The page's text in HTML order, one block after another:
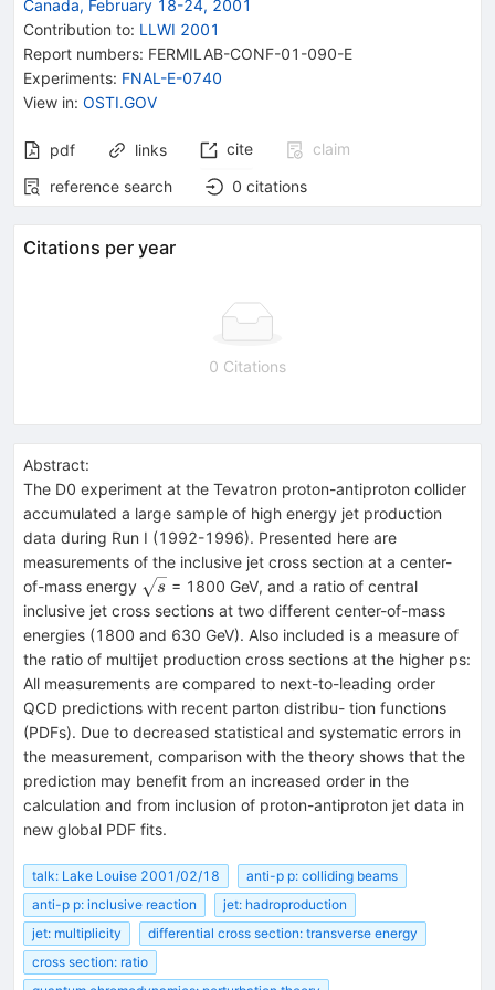
Canada, February 18-24, 2001
Contribution to: LLWI 2001
Report numbers: FERMILAB-CONF-01-090-E
Experiments: FNAL-E-0740
View in: OSTI.GOV
pdf links cite
claim
reference search
0 citations
Citations per year
0 Citations
Abstract:
The D0 experiment at the Tevatron proton-antiproton collider
accumulated a large sample of high energy jet production
data during Run I (1992-1996). Presented here are
measurements of the inclusive jet cross section at a center-
of-mass energy \sqrt{s}
s = 1800 GeV, and a ratio of central
inclusive jet cross sections at two different center-of-mass
energies (1800 and 630 GeV). Also included is a measure of
the ratio of multijet production cross sections at the higher ps:
All measurements are compared to next-to-leading order
QCD predictions with recent parton distribu- tion functions
(PDFs). Due to decreased statistical and systematic errors in
the measurement, comparison with the theory shows that the
prediction may benefit from an increased order in the
calculation and from inclusion of proton-antiproton jet data in
new global PDF fits.
talk: Lake Louise 2001/02/18
anti-p p: colliding beams
anti-p p: inclusive reaction
jet: hadroproduction
jet: multiplicity
differential cross section: transverse energy
cross section: ratio